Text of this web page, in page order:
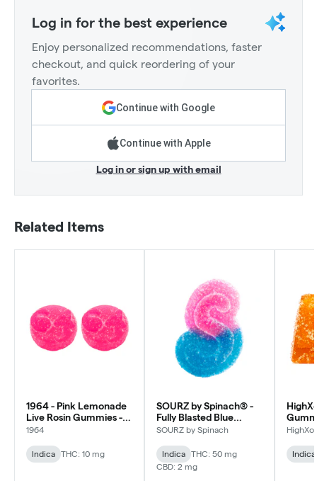
Log in for the best experience
Enjoy personalized recommendations, faster
checkout, and quick reordering of your
favorites.
Continue with Google
Continue with Apple
Log in or sign up with email
Related Items
1964 - Pink Lemonade
Live Rosin Gummies -
Indica - 2 Pack
1964
Indica THC: 10 mg
SOURZ by Spinach® -
Fully Blasted Blue
Raspberry Watermelon
Pack
SOURZ by Spinach
Indica
THC: 50 mg
CBD: 2 mg
Pack
Indica